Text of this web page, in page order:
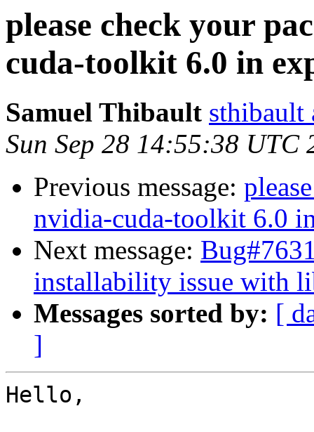
please check your
cuda-toolkit 6.0 in
Samuel Thibault sthibault
Sun Sep 28 14:55:38 UTC
Previous message:
nvidia-cuda-toolkit 6.0
Next message:
installability issue with
Messages sorted by: [
]
Hello,